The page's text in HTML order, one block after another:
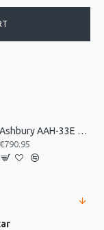
Ashbury AAH-33E 21 Bar Electro Autoharp
€790.95